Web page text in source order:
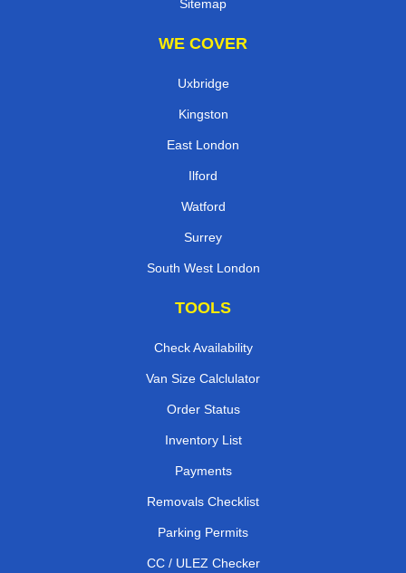
Sitemap
WE COVER
Uxbridge
Kingston
East London
Ilford
Watford
Surrey
South West London
TOOLS
Check Availability
Van Size Calclulator
Order Status
Inventory List
Payments
Removals Checklist
Parking Permits
CC / ULEZ Checker